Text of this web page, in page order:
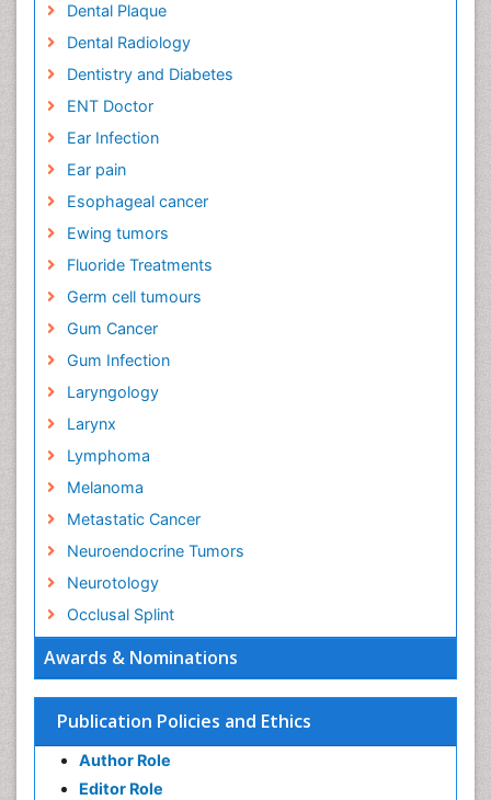
Awards & Nominations
Publication Policies and Ethics
Author Role
Editor Role
Dental Plaque
Dental Radiology
Dentistry and Diabetes
ENT Doctor
Ear Infection
Ear pain
Esophageal cancer
Ewing tumors
Fluoride Treatments
Germ cell tumours
Gum Cancer
Gum Infection
Laryngology
Larynx
Lymphoma
Melanoma
Metastatic Cancer
Neuroendocrine Tumors
Neurotology
Occlusal Splint
Oral Hygiene Blogs
Oral Hygiene Practice
Oral Leukoplakia